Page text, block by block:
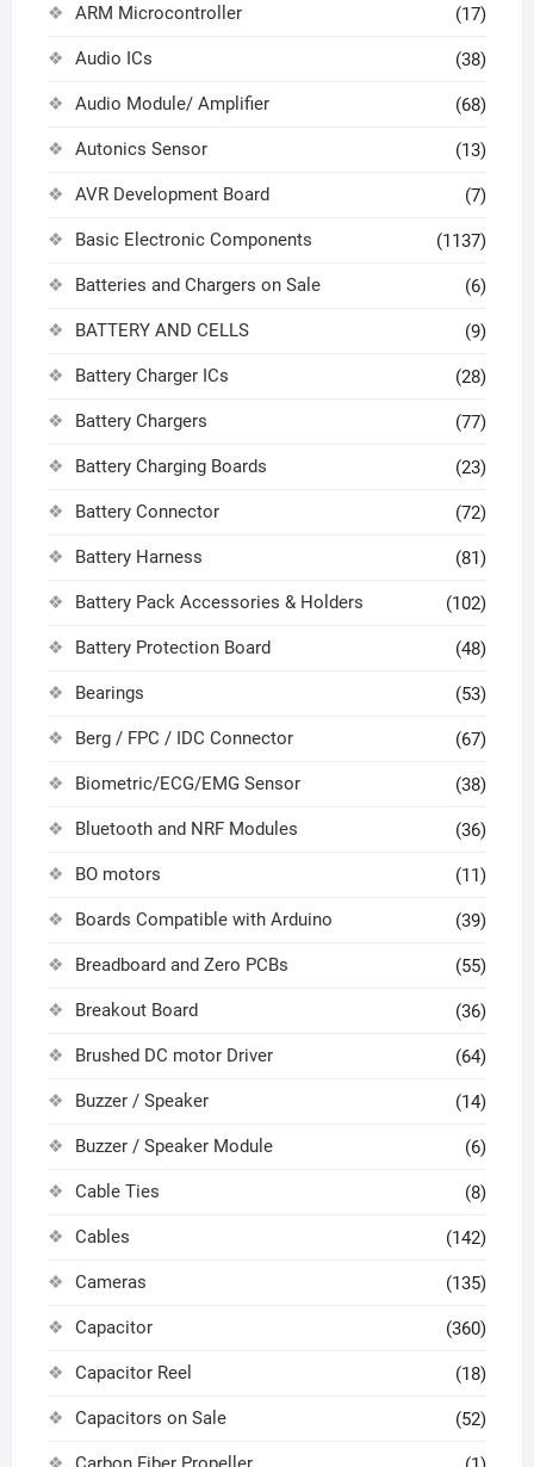
ARM Microcontroller (17)
Audio ICs (38)
Audio Module/ Amplifier (68)
Autonics Sensor (13)
AVR Development Board (7)
Basic Electronic Components (1137)
Batteries and Chargers on Sale (6)
BATTERY AND CELLS (9)
Battery Charger ICs (28)
Battery Chargers (77)
Battery Charging Boards (23)
Battery Connector (72)
Battery Harness (81)
Battery Pack Accessories & Holders (102)
Battery Protection Board (48)
Bearings (53)
Berg / FPC / IDC Connector (67)
Biometric/ECG/EMG Sensor (38)
Bluetooth and NRF Modules (36)
BO motors (11)
Boards Compatible with Arduino (39)
Breadboard and Zero PCBs (55)
Breakout Board (36)
Brushed DC motor Driver (64)
Buzzer / Speaker (14)
Buzzer / Speaker Module (6)
Cable Ties (8)
Cables (142)
Cameras (135)
Capacitor (360)
Capacitor Reel (18)
Capacitors on Sale (52)